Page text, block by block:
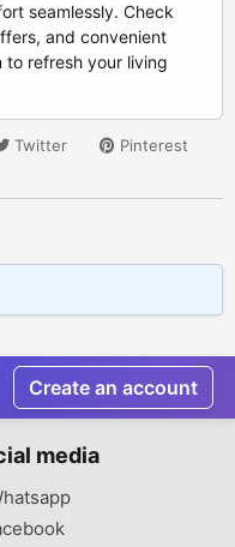
seamlessly. Check
and convenient
to refresh your living
Twitter Pinterest
Create an account
media